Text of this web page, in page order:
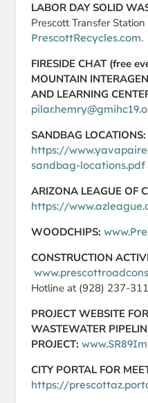
LABOR DAY SOLID
Prescott Transfer
PrescottRecycles.com.
FIRESIDE CHAT (free
MOUNTAIN
AND LEARNING
SANDBAG LOCATIONS:
https://
sandbag-locations.pdf
ARIZONA LEAGUE OF
https://
WOODCHIPS:
CONSTRUCTION
Hotline at (928) 237-
PROJECT WEBSITE
WASTEWATER
PROJECT:
CITY PORTAL FOR
https://